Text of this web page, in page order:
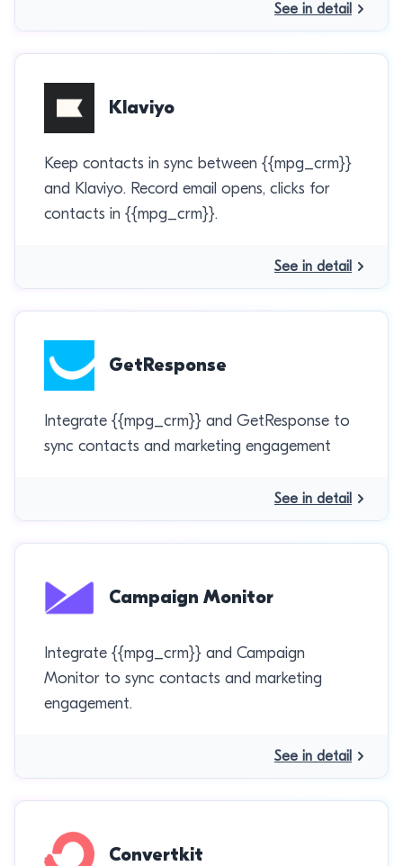
See in detail
Klaviyo
Keep contacts in sync between {{mpg_crm}}
and Klaviyo. Record email opens, clicks for
contacts in {{mpg_crm}}.
See in detail
GetResponse
Integrate {{mpg_crm}} and GetResponse to
sync contacts and marketing engagement
See in detail
Campaign Monitor
Integrate {{mpg_crm}} and Campaign
Monitor to sync contacts and marketing
engagement.
See in detail
Convertkit